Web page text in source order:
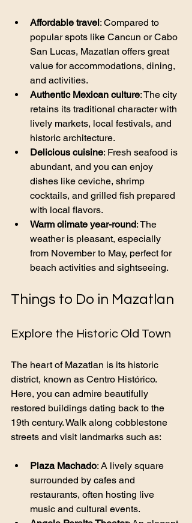
Affordable travel: Compared to
popular spots like Cancun or Cabo
San Lucas, Mazatlan offers great
value for accommodations, dining,
and activities.
Authentic Mexican culture: The city
retains its traditional character with
lively markets, local festivals, and
historic architecture.
Delicious cuisine: Fresh seafood is
abundant, and you can enjoy
dishes like ceviche, shrimp
cocktails, and grilled fish prepared
with local flavors.
Warm climate year-round: The
weather is pleasant, especially
from November to May, perfect for
beach activities and sightseeing.
Things to Do in Mazatlan
Explore the Historic Old Town
The heart of Mazatlan is its historic
district, known as Centro Histórico.
Here, you can admire beautifully
restored buildings dating back to the
19th century. Walk along cobblestone
streets and visit landmarks such as:
Plaza Machado: A lively square
surrounded by cafes and
restaurants, often hosting live
music and cultural events.